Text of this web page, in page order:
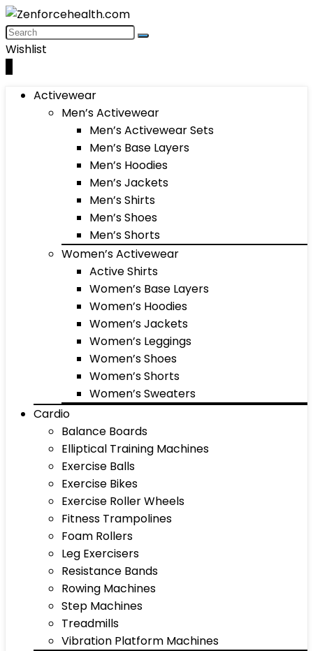
Wishlist
Activewear
Men’s Activewear
Men’s Activewear Sets
Men’s Base Layers
Men’s Hoodies
Men’s Jackets
Men’s Shirts
Men’s Shoes
Men’s Shorts
Women’s Activewear
Active Shirts
Women’s Base Layers
Women’s Hoodies
Women’s Jackets
Women’s Leggings
Women’s Shoes
Women’s Shorts
Women’s Sweaters
Cardio
Balance Boards
Elliptical Training Machines
Exercise Balls
Exercise Bikes
Exercise Roller Wheels
Fitness Trampolines
Foam Rollers
Leg Exercisers
Resistance Bands
Rowing Machines
Step Machines
Treadmills
Vibration Platform Machines